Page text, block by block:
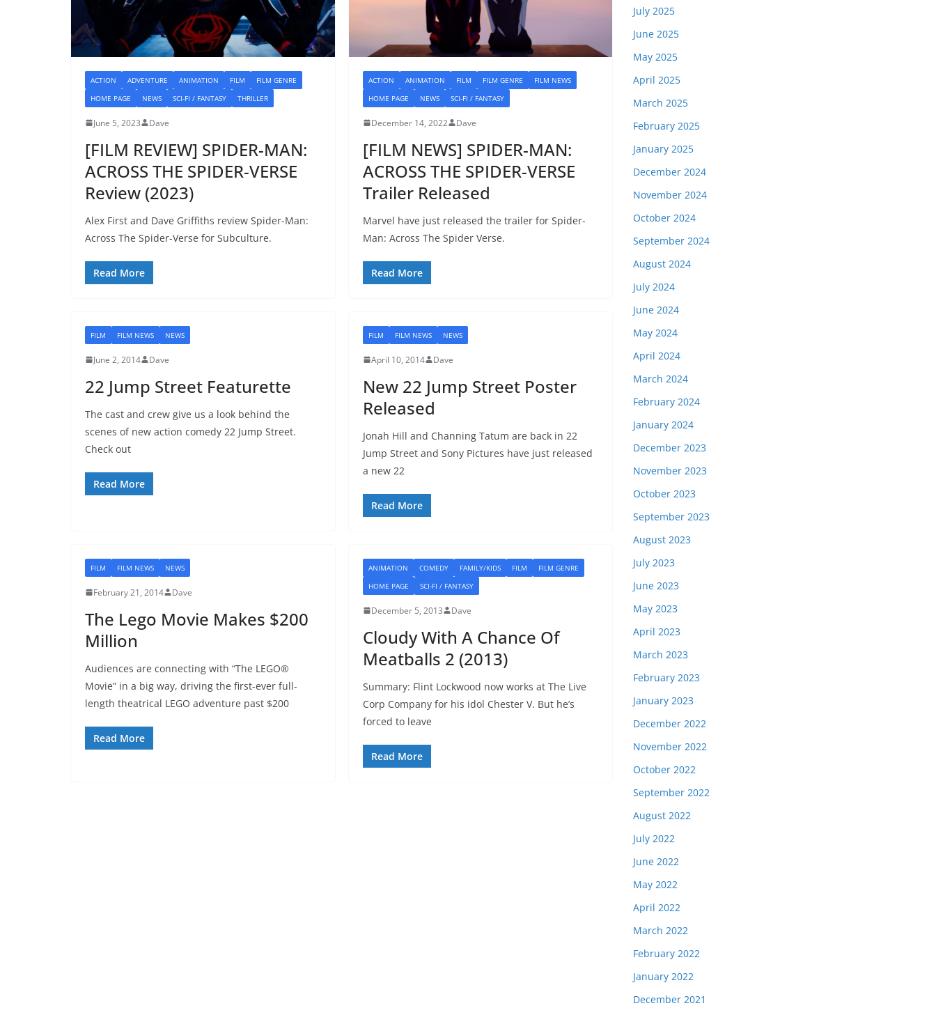
ACTION ADVENTURE ANIMATION FILM
FILM GENRE
HOME PAGE
NEWS SCI-FI / FANTASY THRILLER
June 5, 2023 Dave
[FILM REVIEW] SPIDER-MAN:
ACROSS THE SPIDER-VERSE
Review (2023)
Alex First and Dave Griffiths review Spider-Man:
Across The Spider-Verse for Subculture.
Read More
ACTION ANIMATION FILM FILM GENRE
FILM NEWS
HOME PAGE
NEWS SCI-FI / FANTASY
December 14, 2022 Dave
[FILM NEWS] SPIDER-MAN:
ACROSS THE SPIDER-VERSE
Trailer Released
Marvel have just released the trailer for Spider-
Man: Across The Spider Verse.
Read More
FILM FILM NEWS NEWS
June 2, 2014 Dave
22 Jump Street Featurette
The cast and crew give us a look behind the
scenes of new action comedy 22 Jump Street.
Check out
Read More
FILM FILM NEWS NEWS
April 10, 2014 Dave
New 22 Jump Street Poster
Released
Jonah Hill and Channing Tatum are back in 22
Jump Street and Sony Pictures have just released
a new 22
Read More
FILM FILM NEWS NEWS
February 21, 2014 Dave
The Lego Movie Makes $200
Million
Audiences are connecting with “The LEGO®
Movie” in a big way, driving the first-ever full-
length theatrical LEGO adventure past $200
Read More
ANIMATION COMEDY FAMILY/KIDS FILM
FILM GENRE
HOME PAGE
SCI-FI / FANTASY
December 5, 2013 Dave
Cloudy With A Chance Of
Meatballs 2 (2013)
Summary: Flint Lockwood now works at The Live
Corp Company for his idol Chester V. But he’s
forced to leave
Read More
July 2025
June 2025
May 2025
April 2025
March 2025
February 2025
January 2025
December 2024
November 2024
October 2024
September 2024
August 2024
July 2024
June 2024
May 2024
April 2024
March 2024
February 2024
January 2024
December 2023
November 2023
October 2023
September 2023
August 2023
July 2023
June 2023
May 2023
April 2023
March 2023
February 2023
January 2023
December 2022
November 2022
October 2022
September 2022
August 2022
July 2022
June 2022
May 2022
April 2022
March 2022
February 2022
January 2022
December 2021